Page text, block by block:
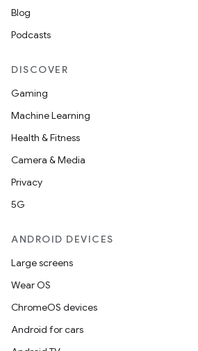
Blog
Podcasts
DISCOVER
Gaming
Machine Learning
Health & Fitness
Camera & Media
Privacy
5G
ANDROID DEVICES
Large screens
Wear OS
ChromeOS devices
Android for cars